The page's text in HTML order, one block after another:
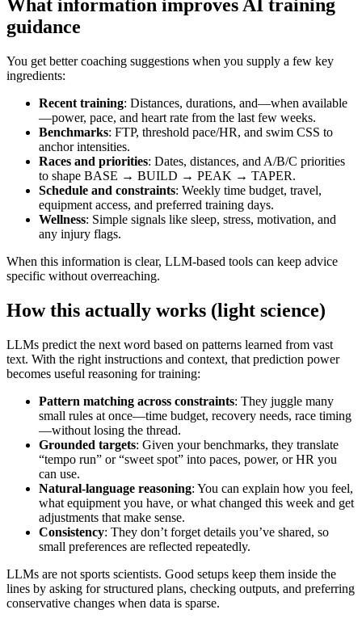
What information improves AI training
guidance
You get better coaching suggestions when you supply a few key
ingredients:
Recent training: Distances, durations, and—when available
—power, pace, and heart rate from the last few weeks.
Benchmarks: FTP, threshold pace/HR, and swim CSS to
anchor intensities.
Races and priorities: Dates, distances, and A/B/C priorities
to shape BASE → BUILD → PEAK → TAPER.
Schedule and constraints: Weekly time budget, travel,
equipment access, and preferred training days.
Wellness: Simple signals like sleep, stress, motivation, and
any injury flags.
When this information is clear, LLM‑based tools can keep advice
specific without overreaching.
How this actually works (light science)
LLMs predict the next word based on patterns learned from vast
text. With the right instructions and context, that prediction power
becomes useful reasoning for training:
Pattern matching across constraints: They juggle many
small rules at once—time budget, recovery needs, race timing
—without losing the thread.
Grounded targets: Given your benchmarks, they translate
“tempo run” or “sweet spot” into paces, power, or HR you
can use.
Natural‑language reasoning: You can explain how you feel,
what equipment you have, or what changed this week and get
adjustments that make sense.
Consistency: They don’t forget details you’ve shared, so
small preferences are reflected repeatedly.
LLMs are not sports scientists. Good setups keep them inside the
lines by asking for structured plans, checking outputs, and preferring
conservative changes when data is sparse.